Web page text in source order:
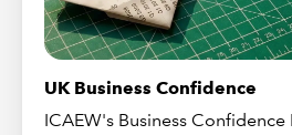
UK Business Confidence
ICAEW's Business